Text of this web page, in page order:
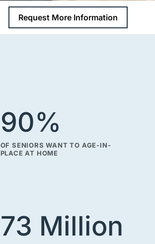
Request More Information
90%
OF SENIORS WANT TO AGE-IN-
PLACE AT HOME
73 Million